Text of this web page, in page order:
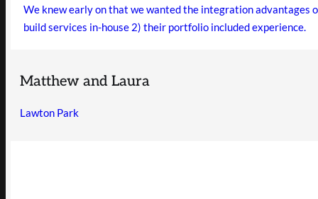
We knew early on that we wanted the integration advantages
build services in-house 2) their portfolio included experience.
Matthew and Laura
Lawton Park